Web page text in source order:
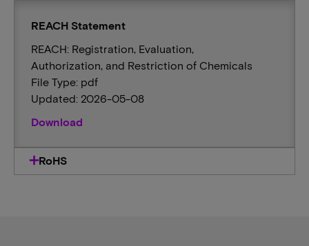
REACH Statement
REACH: Registration, Evaluation,
Authorization, and Restriction of Chemicals
File Type: pdf
Updated: 2026-05-08
Download
RoHS